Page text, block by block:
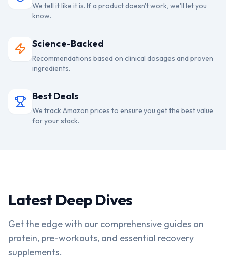
We tell it like it is. If a product doesn't work, we'll let you
know.
Science-Backed
Recommendations based on clinical dosages and proven
ingredients.
Best Deals
We track Amazon prices to ensure you get the best value
for your stack.
Latest Deep Dives
Get the edge with our comprehensive guides on
protein, pre-workouts, and essential recovery
supplements.